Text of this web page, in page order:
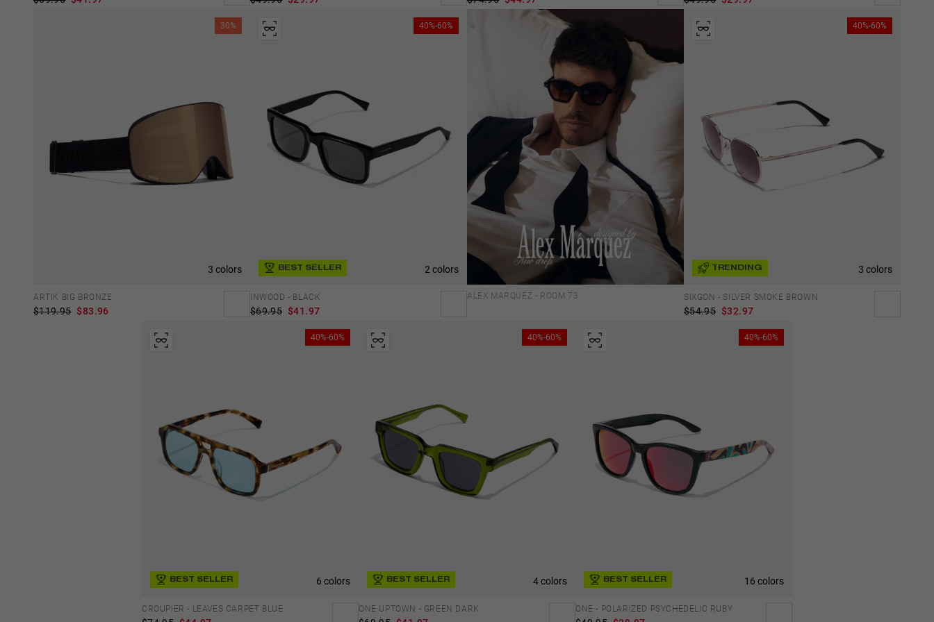
30%
3 colors
ARTIK BIG BRONZE
$119.95 $83.96
40%-60%
2 colors
BEST SELLER
INWOOD - BLACK
$69.95 $41.97
ALEX MARQUEZ - ROOM 73
40%-60%
3 colors
TRENDING
SIXGON - SILVER SMOKE BROWN
$54.95 $32.97
40%-60%
6 colors
BEST SELLER
CROUPIER - LEAVES CARPET BLUE
40%-60%
4 colors
BEST SELLER
ONE UPTOWN - GREEN DARK
40%-60%
16 colors
BEST SELLER
ONE - POLARIZED PSYCHEDELIC RUBY